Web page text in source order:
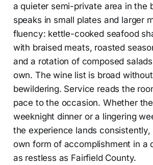
a quieter semi-private area in the
speaks in small plates and larger
fluency: kettle-cooked seafood
with braised meats, roasted
and a rotation of composed
own. The wine list is broad
bewildering. Service reads the
pace to the occasion. Whether
weeknight dinner or a lingering
the experience lands
own form of accomplishment in a
as restless as Fairfield County.